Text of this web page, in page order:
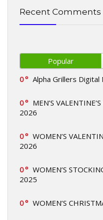
Recent Comments
Popular
0
Alpha Grillers
0
MEN’S
2026
0
WOMEN’S
2026
0
WOMEN’S
2025
0 WOMEN’S